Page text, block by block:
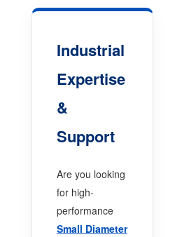
Industrial
Expertise
&
Support
Are you looking
for high-
performance
Small Diameter